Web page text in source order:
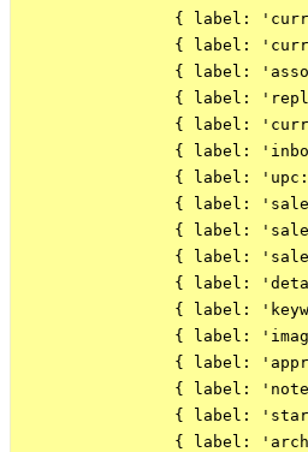
{ label:
{ label:
{ label:
{ label:
{ label:
{ label:
{ label:
{ label:
{ label:
{ label:
{ label:
{ label:
{ label:
{ label:
{ label:
{ label:
{ label: